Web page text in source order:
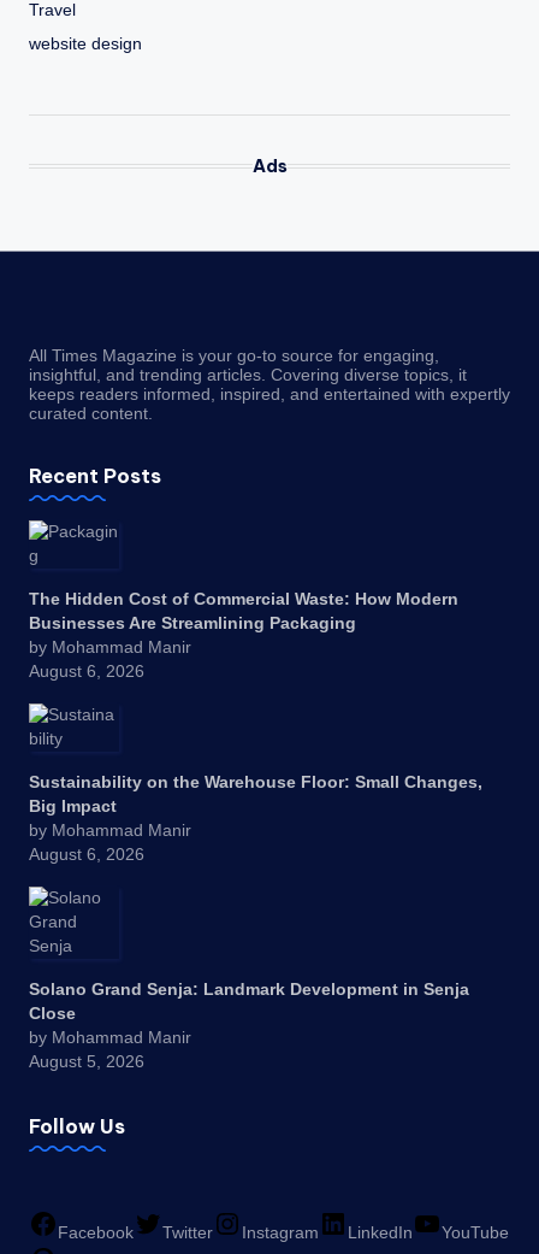
Travel
website design
Ads
All Times Magazine is your go-to source for engaging,
insightful, and trending articles. Covering diverse topics, it
keeps readers informed, inspired, and entertained with expertly
curated content.
Recent Posts
The Hidden Cost of Commercial Waste: How Modern
Businesses Are Streamlining Packaging
by Mohammad Manir
August 6, 2026
Sustainability on the Warehouse Floor: Small Changes,
Big Impact
by Mohammad Manir
August 6, 2026
Solano Grand Senja: Landmark Development in Senja
Close
by Mohammad Manir
August 5, 2026
Follow Us
Facebook Twitter Instagram LinkedIn YouTube